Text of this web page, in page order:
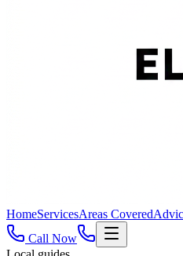
HomeServicesAreas Covered
Call Now